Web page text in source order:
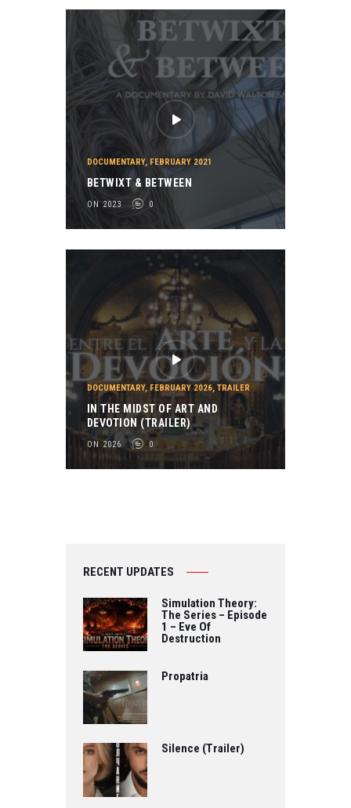
DOCUMENTARY, FEBRUARY 2021
BETWIXT & BETWEEN
ON 2023 0
DOCUMENTARY, FEBRUARY 2026, TRAILER
IN THE MIDST OF ART AND
DEVOTION (TRAILER)
ON 2026 0
RECENT UPDATES
Simulation Theory:
The Series – Episode
1 – Eve Of
Destruction
Propatria
Silence (Trailer)